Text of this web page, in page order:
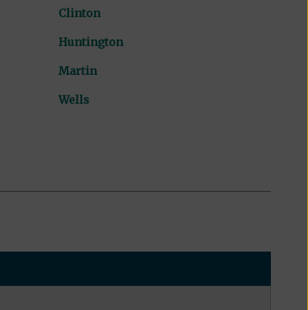
Clinton
Huntington
Martin
Wells